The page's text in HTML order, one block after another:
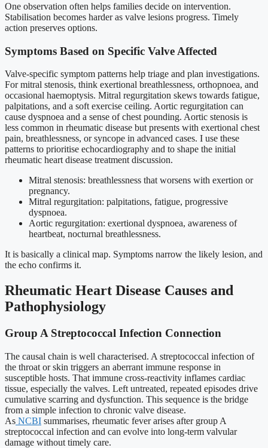
One observation often helps families decide on intervention.
Stabilisation becomes harder as valve lesions progress. Timely
action preserves options.
Symptoms Based on Specific Valve Affected
Valve-specific symptom patterns help triage and plan investigations.
For mitral stenosis, think exertional breathlessness, orthopnoea, and
occasional haemoptysis. Mitral regurgitation skews towards fatigue,
palpitations, and a soft exercise ceiling. Aortic regurgitation can
cause dyspnoea and a sense of chest pounding. Aortic stenosis is
less common in rheumatic disease but presents with exertional chest
pain, breathlessness, or syncope in advanced cases. I use these
patterns to prioritise echocardiography and to shape the initial
rheumatic heart disease treatment discussion.
Mitral stenosis: breathlessness that worsens with exertion or
pregnancy.
Mitral regurgitation: palpitations, fatigue, progressive
dyspnoea.
Aortic regurgitation: exertional dyspnoea, awareness of
heartbeat, nocturnal breathlessness.
It is basically a clinical map. Symptoms narrow the likely lesion, and
the echo confirms it.
Rheumatic Heart Disease Causes and
Pathophysiology
Group A Streptococcal Infection Connection
The causal chain is well characterised. A streptococcal infection of
the throat or skin triggers an aberrant immune response in
susceptible hosts. That immune cross-reactivity inflames cardiac
tissue, especially the valves. Left untreated, repeated episodes drive
cumulative scarring and dysfunction. This sequence is the bridge
from a simple infection to chronic valve disease.
As NCBI summarises, rheumatic fever arises after group A
streptococcal infection and can evolve into long-term valvular
damage without timely care.